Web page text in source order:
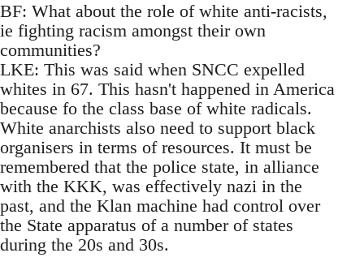
BF: What about the role of white anti-racists,
ie fighting racism amongst their own
communities?
LKE: This was said when SNCC expelled
whites in 67. This hasn't happened in America
because fo the class base of white radicals.
White anarchists also need to support black
organisers in terms of resources. It must be
remembered that the police state, in alliance
with the KKK, was effectively nazi in the
past, and the Klan machine had control over
the State apparatus of a number of states
during the 20s and 30s.